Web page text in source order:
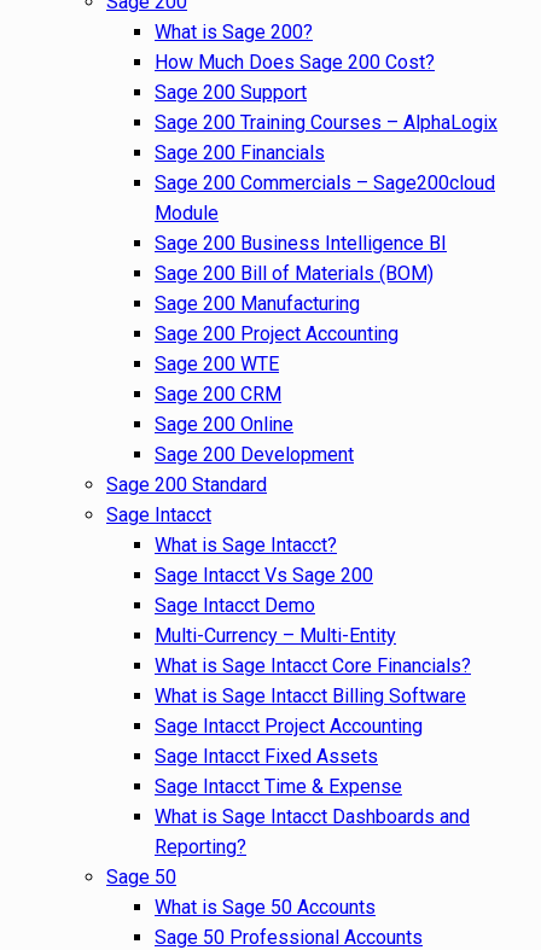
What is Sage 200?
How Much Does Sage 200 Cost?
Sage 200 Support
Sage 200 Training Courses – AlphaLogix
Sage 200 Financials
Sage 200 Commercials – Sage200cloud
Module
Sage 200 Business Intelligence BI
Sage 200 Bill of Materials (BOM)
Sage 200 Manufacturing
Sage 200 Project Accounting
Sage 200 WTE
Sage 200 CRM
Sage 200 Online
Sage 200 Development
Sage 200 Standard
Sage Intacct
What is Sage Intacct?
Sage Intacct Vs Sage 200
Sage Intacct Demo
Multi-Currency – Multi-Entity
What is Sage Intacct Core Financials?
What is Sage Intacct Billing Software
Sage Intacct Project Accounting
Sage Intacct Fixed Assets
Sage Intacct Time & Expense
What is Sage Intacct Dashboards and
Reporting?
Sage 50
What is Sage 50 Accounts
Sage 50 Professional Accounts